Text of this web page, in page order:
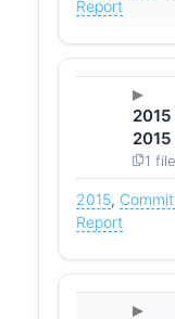
Report
2015
1
2015,
Report